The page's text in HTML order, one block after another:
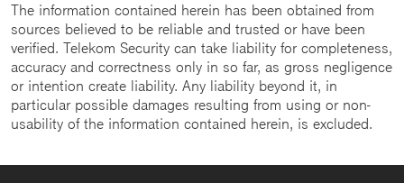
The information contained herein has been obtained from
sources believed to be reliable and trusted or have been
verified. Telekom Security can take liability for completeness,
accuracy and correctness only in so far, as gross negligence
or intention create liability. Any liability beyond it, in
particular possible damages resulting from using or non-
usability of the information contained herein, is excluded.